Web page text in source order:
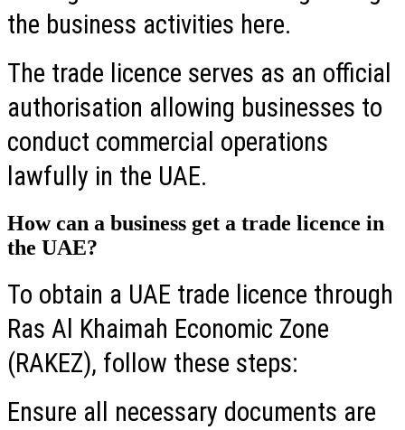
the business activities here.
The trade licence serves as an official
authorisation allowing businesses to
conduct commercial operations
lawfully in the UAE.
How can a business get a trade licence in
the UAE?
To obtain a UAE trade licence through
Ras Al Khaimah Economic Zone
(RAKEZ), follow these steps:
Ensure all necessary documents are